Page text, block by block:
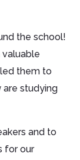
the school!
them to
studying
and to
for our